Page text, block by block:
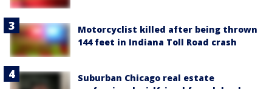
Motorcyclist killed after being thrown
144 feet in Indiana Toll Road crash
Suburban Chicago real estate